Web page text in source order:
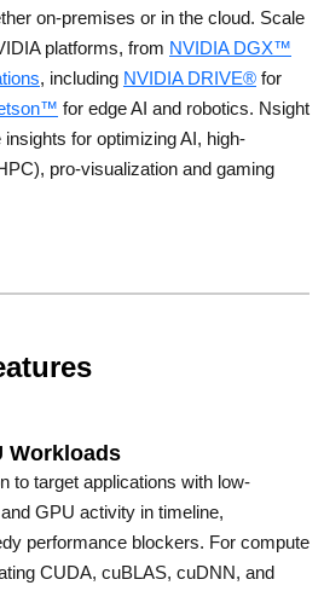
on-premises or in the cloud. Scale
platforms, from NVIDIA DGX™
, including NVIDIA DRIVE® for
for edge AI and robotics. Nsight
for optimizing AI, high-
pro-visualization and gaming
Workloads
to target applications with low-
GPU activity in timeline,
performance blockers. For compute
CUDA, cuBLAS, cuDNN, and